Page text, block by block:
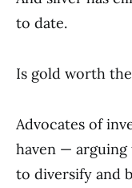
to date.
Is gold worth
Advocates of
haven —
to diversify and